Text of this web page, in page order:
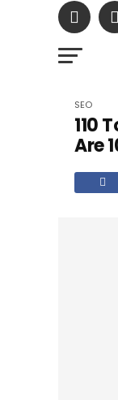
SEO
110
Are